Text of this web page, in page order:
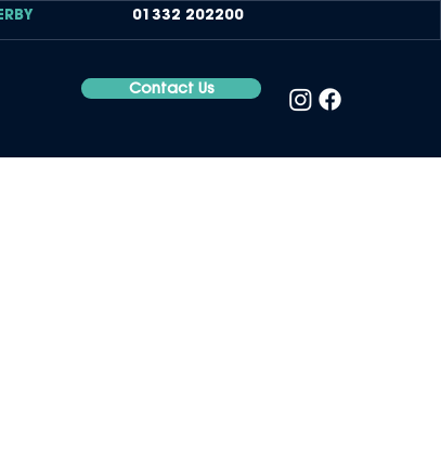
Contact Us
01332 202200